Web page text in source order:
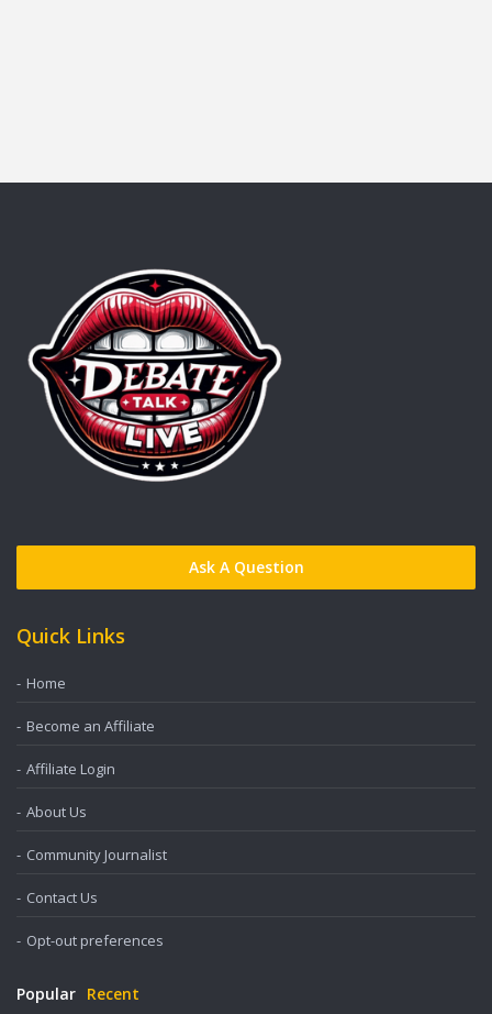
Ask A Question
Quick Links
Home
Become an Affiliate
Affiliate Login
About Us
Community Journalist
Contact Us
Opt-out preferences
Popular Recent